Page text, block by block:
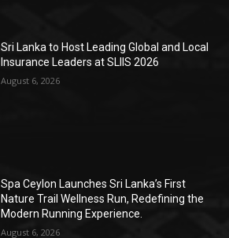
Sri Lanka to Host Leading Global and Local
Insurance Leaders at SLIIS 2026
August 6, 2026
Spa Ceylon Launches Sri Lanka’s First
Nature Trail Wellness Run, Redefining the
Modern Running Experience.
August 6, 2026